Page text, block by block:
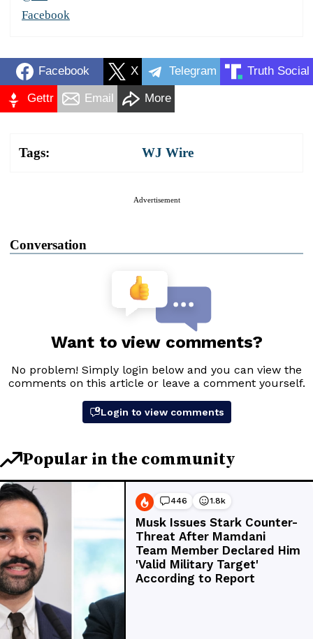
Facebook
Facebook X Telegram Truth Social
Gettr Email More
Tags: WJ Wire
Advertisement
Conversation